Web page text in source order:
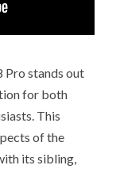
Pro stands out
for both
This
of the
its sibling,